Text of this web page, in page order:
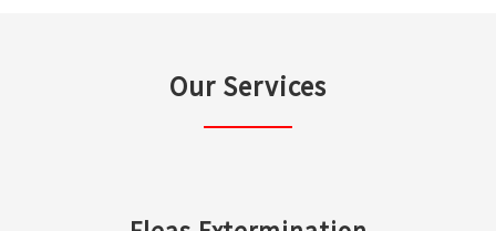
Our Services